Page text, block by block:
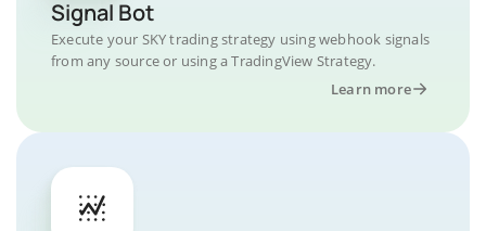
Signal Bot
Execute your SKY trading strategy using webhook signals
from any source or using a TradingView Strategy.
Learn more